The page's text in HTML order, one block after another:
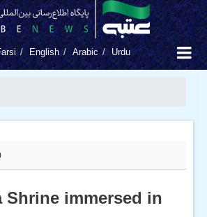
English Arabic Urdu
Shrine immersed in